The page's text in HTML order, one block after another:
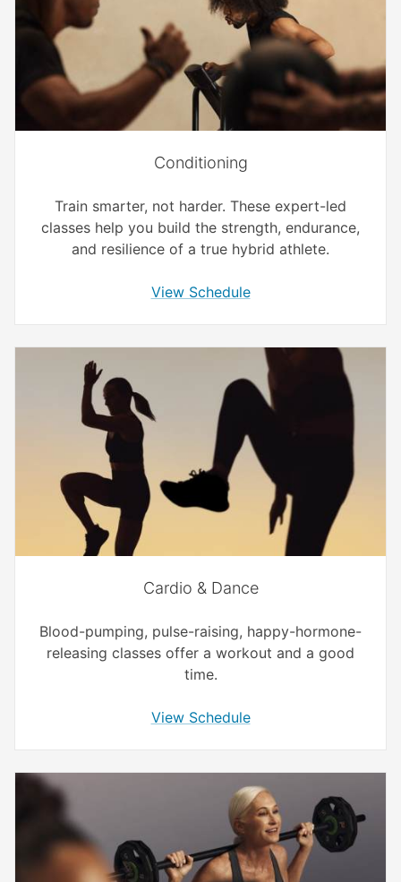
Conditioning
Train smarter, not harder. These expert-led
classes help you build the strength, endurance,
and resilience of a true hybrid athlete.
View Schedule
Cardio & Dance
Blood-pumping, pulse-raising, happy-hormone-
releasing classes offer a workout and a good
time.
View Schedule